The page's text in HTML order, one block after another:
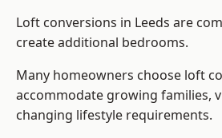
Loft conversions in Leeds are
create additional bedrooms.
Many homeowners choose loft
accommodate growing families,
changing lifestyle requirements.